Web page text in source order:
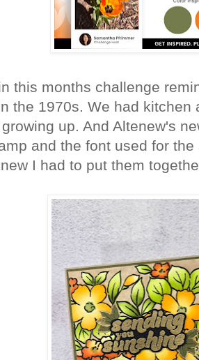
this months challenge
the 1970s. We had
up. And Altenew's
and the font used for
I had to put them